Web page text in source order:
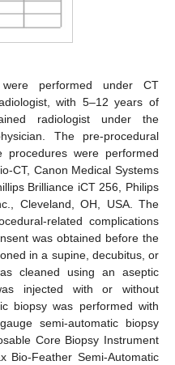
performed under CT
with 5–12 years of
radiologist under the
The pre-procedural
were performed
CT, Canon Medical Systems
Brilliance iCT 256, Philips
Cleveland, OH, USA. The
related complications
was obtained before the
in a supine, decubitus, or
cleaned using an aseptic
injected with or without
biopsy was performed with
semi-automatic biopsy
Core Biopsy Instrument
Bio-Feather Semi-Automatic